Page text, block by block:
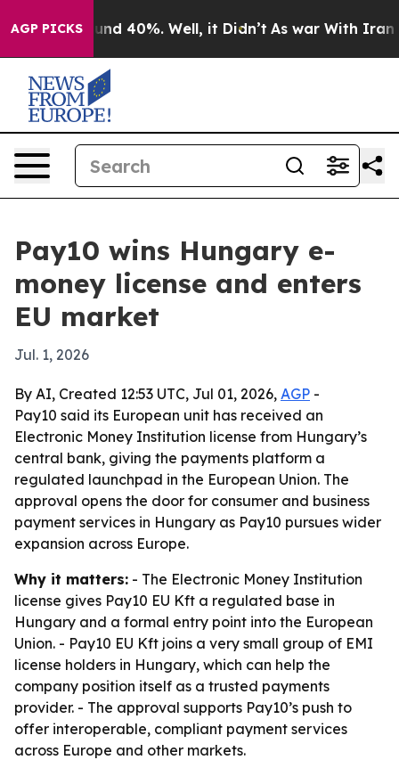
AGP PICKS
Around 40%. Well, it Didn’t As war With Iran
Pay10 wins Hungary e-
money license and enters
EU market
Jul. 1, 2026
By AI, Created 12:53 UTC, Jul 01, 2026, AGP -
Pay10 said its European unit has received an
Electronic Money Institution license from Hungary’s
central bank, giving the payments platform a
regulated launchpad in the European Union. The
approval opens the door for consumer and business
payment services in Hungary as Pay10 pursues wider
expansion across Europe.
Why it matters: - The Electronic Money Institution
license gives Pay10 EU Kft a regulated base in
Hungary and a formal entry point into the European
Union. - Pay10 EU Kft joins a very small group of EMI
license holders in Hungary, which can help the
company position itself as a trusted payments
provider. - The approval supports Pay10’s push to
offer interoperable, compliant payment services
across Europe and other markets.